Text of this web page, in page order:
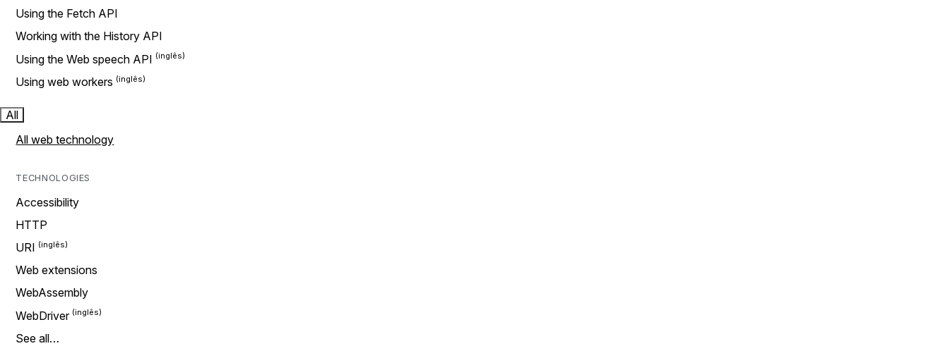
Using the Fetch API
Working with the History API
Using the Web speech API
Using web workers
All
All web technology
TECHNOLOGIES
Accessibility
HTTP
URI
Web extensions
WebAssembly
WebDriver
See all…